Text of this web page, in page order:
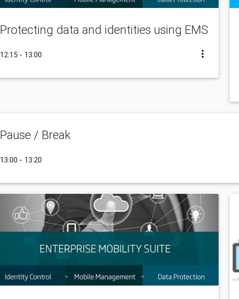
Protecting data and identities using EMS
12:15 - 13:00
Pause / Break
13:00 - 13:20